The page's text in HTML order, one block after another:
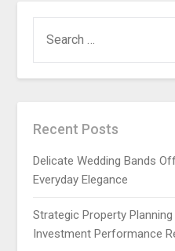
FOR:
Recent Posts
Delicate Wedding Bands
Everyday Elegance
Strategic Property
Investment Performance